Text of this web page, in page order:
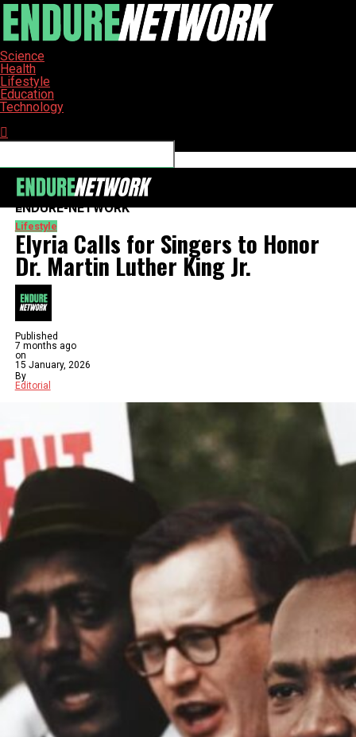
Science
Health
Lifestyle
Education
Technology
ENDURE-NETWORK
Lifestyle
Elyria Calls for Singers to Honor
Dr. Martin Luther King Jr.
Published
7 months ago
on
15 January, 2026
By
Editorial